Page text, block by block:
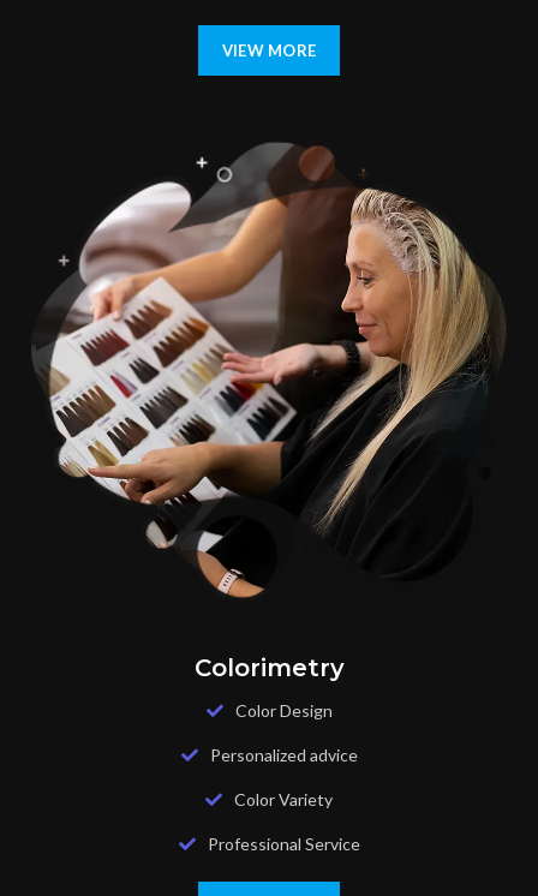
VIEW MORE
Colorimetry
Color Design
Personalized advice
Color Variety
Professional Service